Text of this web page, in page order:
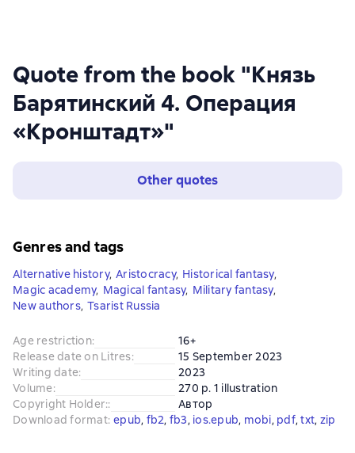
Quote from the book "Князь
Барятинский 4. Операция
«Кронштадт»"
Other quotes
Genres and tags
Alternative history, Aristocracy, Historical fantasy,
Magic academy, Magical fantasy, Military fantasy,
New authors, Tsarist Russia
Age restriction:
16+
Release date on Litres:
15 September 2023
Writing date:
2023
Volume:
270 p. 1 illustration
Copyright Holder::
Автор
Download format: epub, fb2, fb3, ios.epub, mobi, pdf, txt, zip